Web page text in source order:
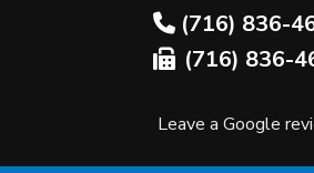
(716) 836-
(716) 836-
Leave a Google